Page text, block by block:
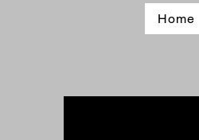
Home